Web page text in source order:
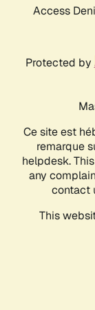
Access
Protected by
Ce site est
remarque
helpdesk.
any
contact
This